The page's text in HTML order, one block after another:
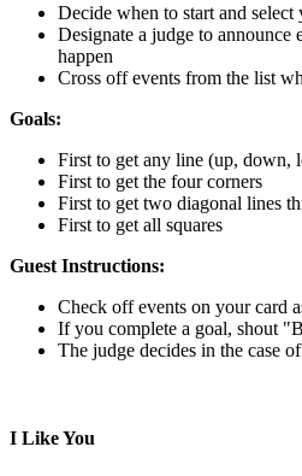
Decide when to start and select
Designate a judge to announce
happen
Cross off events from the list
Goals:
First to get any line (up, down,
First to get the four corners
First to get two diagonal lines
First to get all squares
Guest Instructions:
Check off events on your card
If you complete a goal, shout
The judge decides in the case
I Like You